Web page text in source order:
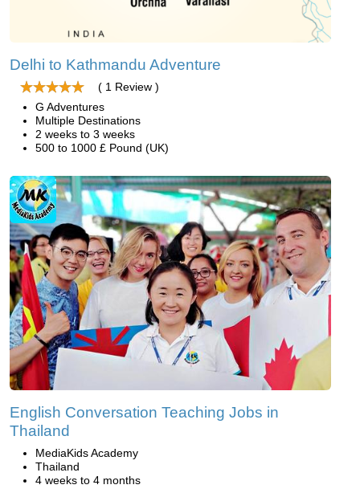
Delhi to Kathmandu Adventure
( 1 Review )
G Adventures
Multiple Destinations
2 weeks to 3 weeks
500 to 1000 £ Pound (UK)
English Conversation Teaching Jobs in
Thailand
MediaKids Academy
Thailand
4 weeks to 4 months